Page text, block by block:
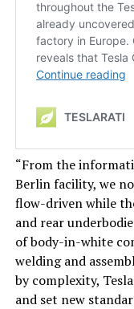
“From the
Berlin facility, we
flow-driven while
and rear
of body-in-white
welding and
by complexity,
and set new